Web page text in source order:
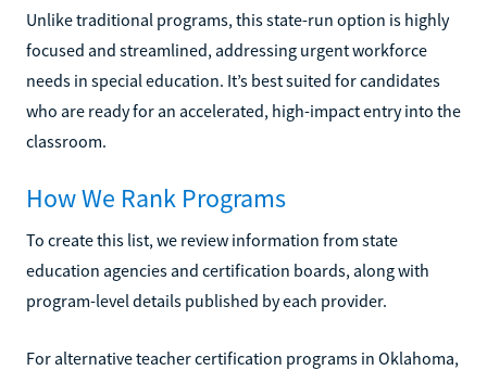
Unlike traditional programs, this state-run option is highly
focused and streamlined, addressing urgent workforce
needs in special education. It’s best suited for candidates
who are ready for an accelerated, high-impact entry into the
classroom.
How We Rank Programs
To create this list, we review information from state
education agencies and certification boards, along with
program-level details published by each provider.
For alternative teacher certification programs in Oklahoma,